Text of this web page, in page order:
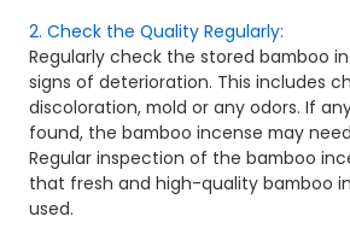
2. Check the Quality Regularly:
Regularly check the stored bamboo
signs of deterioration. This includes
discoloration, mold or any odors. If
found, the bamboo incense may
Regular inspection of the bamboo
that fresh and high-quality bamboo
used.